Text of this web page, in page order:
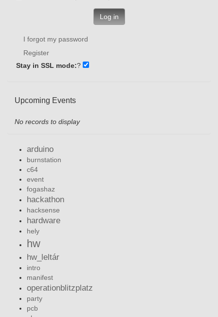
Log in
I forgot my password
Register
Stay in SSL mode:?
Upcoming Events
No records to display
arduino
burnstation
c64
event
fogashaz
hackathon
hacksense
hardware
hely
hw
hw_leltár
intro
manifest
operationblitzplatz
party
pcb